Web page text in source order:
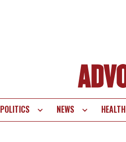
POLITICS NEWS HEALTH